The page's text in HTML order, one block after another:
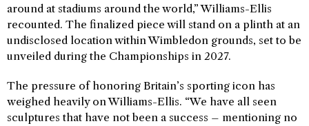
around at stadiums around the world,” Williams-Ellis
recounted. The finalized piece will stand on a plinth at an
undisclosed location within Wimbledon grounds, set to be
unveiled during the Championships in 2027.
The pressure of honoring Britain’s sporting icon has
weighed heavily on Williams-Ellis. “We have all seen
sculptures that have not been a success – mentioning no